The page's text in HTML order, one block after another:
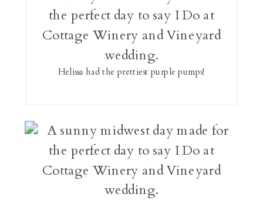
Helissa had the prettiest purple pumps!